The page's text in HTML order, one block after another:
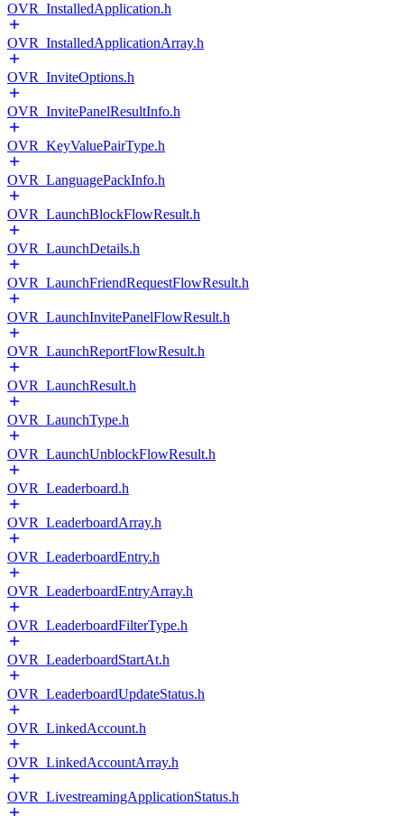
OVR_InstalledApplication.h
OVR_InstalledApplicationArray.h
OVR_InviteOptions.h
OVR_InvitePanelResultInfo.h
OVR_KeyValuePairType.h
OVR_LanguagePackInfo.h
OVR_LaunchBlockFlowResult.h
OVR_LaunchDetails.h
OVR_LaunchFriendRequestFlowResult.h
OVR_LaunchInvitePanelFlowResult.h
OVR_LaunchReportFlowResult.h
OVR_LaunchResult.h
OVR_LaunchType.h
OVR_LaunchUnblockFlowResult.h
OVR_Leaderboard.h
OVR_LeaderboardArray.h
OVR_LeaderboardEntry.h
OVR_LeaderboardEntryArray.h
OVR_LeaderboardFilterType.h
OVR_LeaderboardStartAt.h
OVR_LeaderboardUpdateStatus.h
OVR_LinkedAccount.h
OVR_LinkedAccountArray.h
OVR_LivestreamingApplicationStatus.h